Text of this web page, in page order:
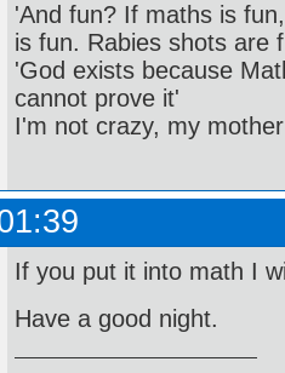
'And fun? If maths is
is fun. Rabies shots are
'God exists because
cannot prove it'
I'm not crazy, my
If you put it into math I
Have a good night.